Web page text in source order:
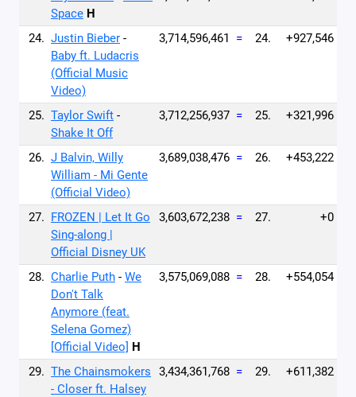
Space H
24. Justin Bieber -
Baby ft. Ludacris
(Official Music
Video)
3,714,596,461 = 24. +927,546
25. Taylor Swift -
Shake It Off
3,712,256,937 = 25. +321,996
26. J Balvin, Willy
William - Mi Gente
(Official Video)
3,689,038,476 = 26. +453,222
27. FROZEN | Let It Go
Sing-along |
Official Disney UK
3,603,672,238 = 27. +0
28. Charlie Puth - We
Don't Talk
Anymore (feat.
Selena Gomez)
[Official Video] H
3,575,069,088 = 28. +554,054
29. The Chainsmokers
- Closer ft. Halsey
3,434,361,768 = 29. +611,382